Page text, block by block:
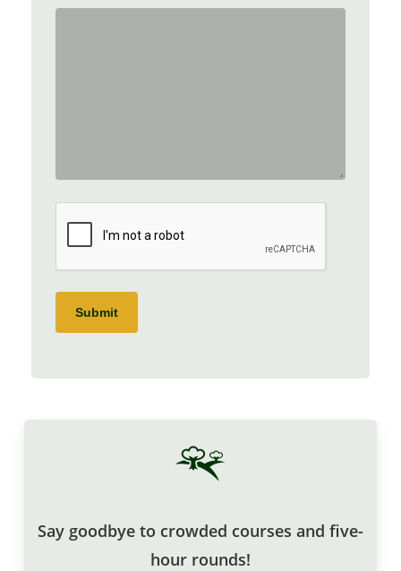
Submit
Say goodbye to crowded courses and five-
hour rounds!